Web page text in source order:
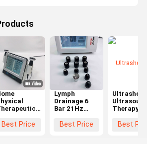
Physiotherapy
Best Price
Lymph
Drainage 6
Bar 21Hz
Physiotherapy
Best Price
Ultrashock
Therapy
Shoulder
Best